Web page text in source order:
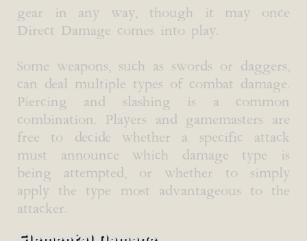
gear in any way, though it may once
Direct Damage comes into play.
Some weapons, such as swords or daggers,
can deal multiple types of combat damage.
Piercing and slashing is a common
combination. Players and gamemasters are
free to decide whether a specific attack
must announce which damage type is
being attempted, or whether to simply
apply the type most advantageous to the
attacker.